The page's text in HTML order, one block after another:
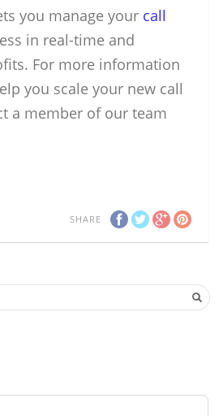
you manage your call
in real-time and
For more information
you scale your new call
a member of our team
SHARE